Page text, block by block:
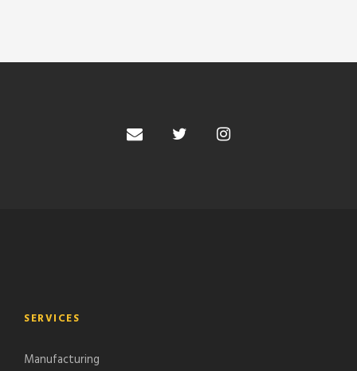
SERVICES
Manufacturing